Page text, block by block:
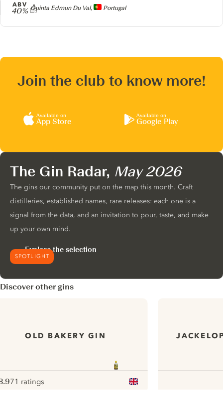
Producer
Quinta Edmun Du Val, Portugal
ABV
40%
Join the club to know more!
Available on
App Store
Available on
Google Play
SPOTLIGHT
The Gin Radar, May 2026
The gins our community put on the map this month. Craft
distilleries, established names, rare releases: each one is a
signal from the data, and an invitation to pour, taste, and make
up your own mind.
Explore the selection
Discover other gins
OLD BAKERY GIN
71 ratings